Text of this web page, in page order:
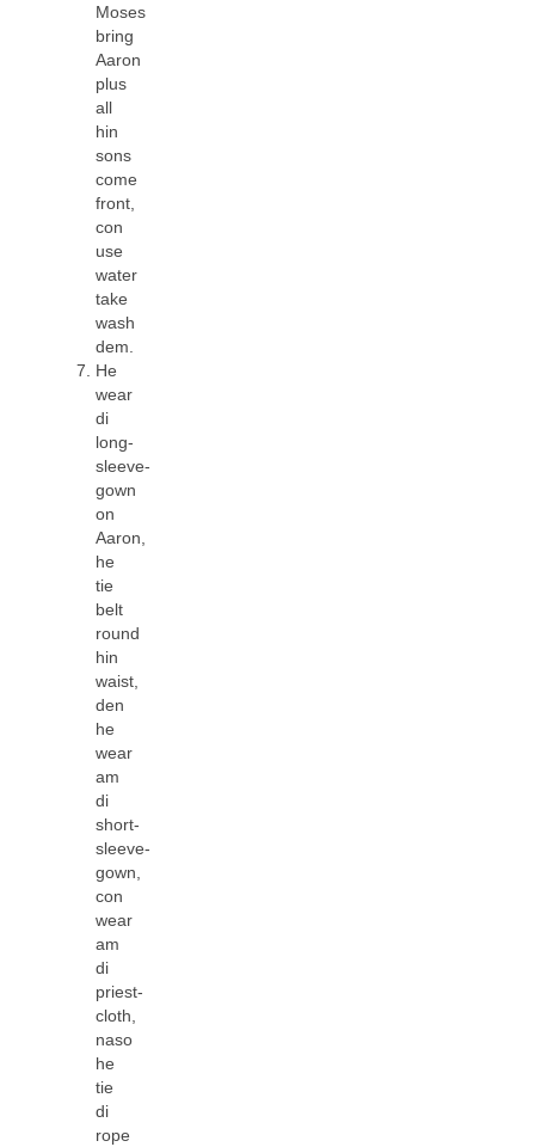
Moses
bring
Aaron
plus
all
hin
sons
come
front,
con
use
water
take
wash
dem.
He
wear
di
long-
sleeve-
gown
on
Aaron,
he
tie
belt
round
hin
waist,
den
he
wear
am
di
short-
sleeve-
gown,
con
wear
am
di
priest-
cloth,
naso
he
tie
di
rope